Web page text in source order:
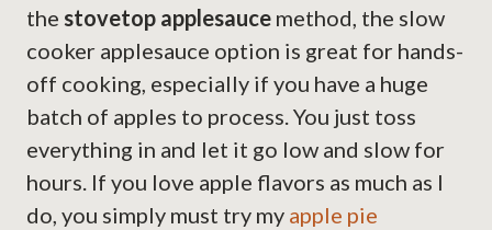
the stovetop applesauce method, the slow
cooker applesauce option is great for hands-
off cooking, especially if you have a huge
batch of apples to process. You just toss
everything in and let it go low and slow for
hours. If you love apple flavors as much as I
do, you simply must try my apple pie